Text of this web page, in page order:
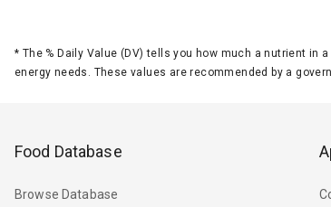
* The % Daily Value (DV) tells you how much a nutrient
energy needs. These values are recommended by a
Food Database
Browse Database